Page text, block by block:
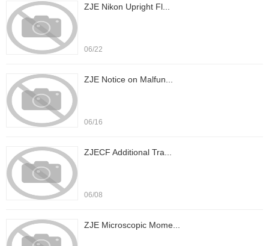
ZJE Nikon Upright Fl...
06/22
ZJE Notice on Malfun...
06/16
ZJECF Additional Tra...
06/08
ZJE Microscopic Mome...